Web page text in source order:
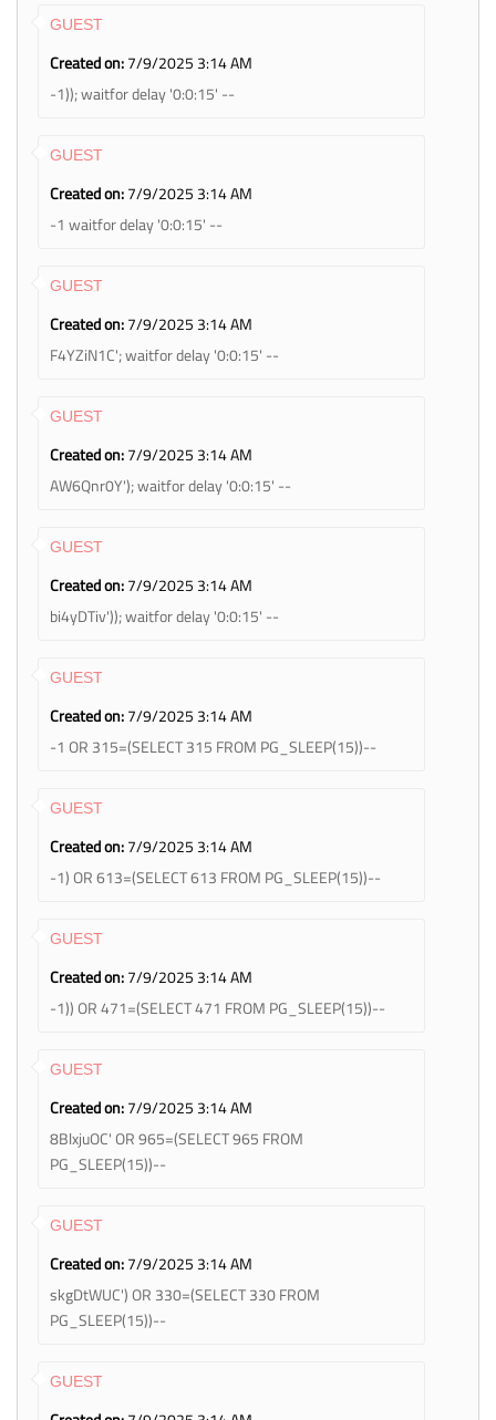
GUEST
Created on:7/9/2025 3:14 AM
-1)); waitfor delay '0:0:15' --
GUEST
Created on:7/9/2025 3:14 AM
-1 waitfor delay '0:0:15' --
GUEST
Created on:7/9/2025 3:14 AM
F4YZiN1C'; waitfor delay '0:0:15' --
GUEST
Created on:7/9/2025 3:14 AM
AW6Qnr0Y'); waitfor delay '0:0:15' --
GUEST
Created on:7/9/2025 3:14 AM
bi4yDTiv')); waitfor delay '0:0:15' --
GUEST
Created on:7/9/2025 3:14 AM
-1 OR 315=(SELECT 315 FROM PG_SLEEP(15))--
GUEST
Created on:7/9/2025 3:14 AM
-1) OR 613=(SELECT 613 FROM PG_SLEEP(15))--
GUEST
Created on:7/9/2025 3:14 AM
-1)) OR 471=(SELECT 471 FROM PG_SLEEP(15))--
GUEST
Created on:7/9/2025 3:14 AM
8BlxjuOC' OR 965=(SELECT 965 FROM
PG_SLEEP(15))--
GUEST
Created on:7/9/2025 3:14 AM
skgDtWUC') OR 330=(SELECT 330 FROM
PG_SLEEP(15))--
GUEST